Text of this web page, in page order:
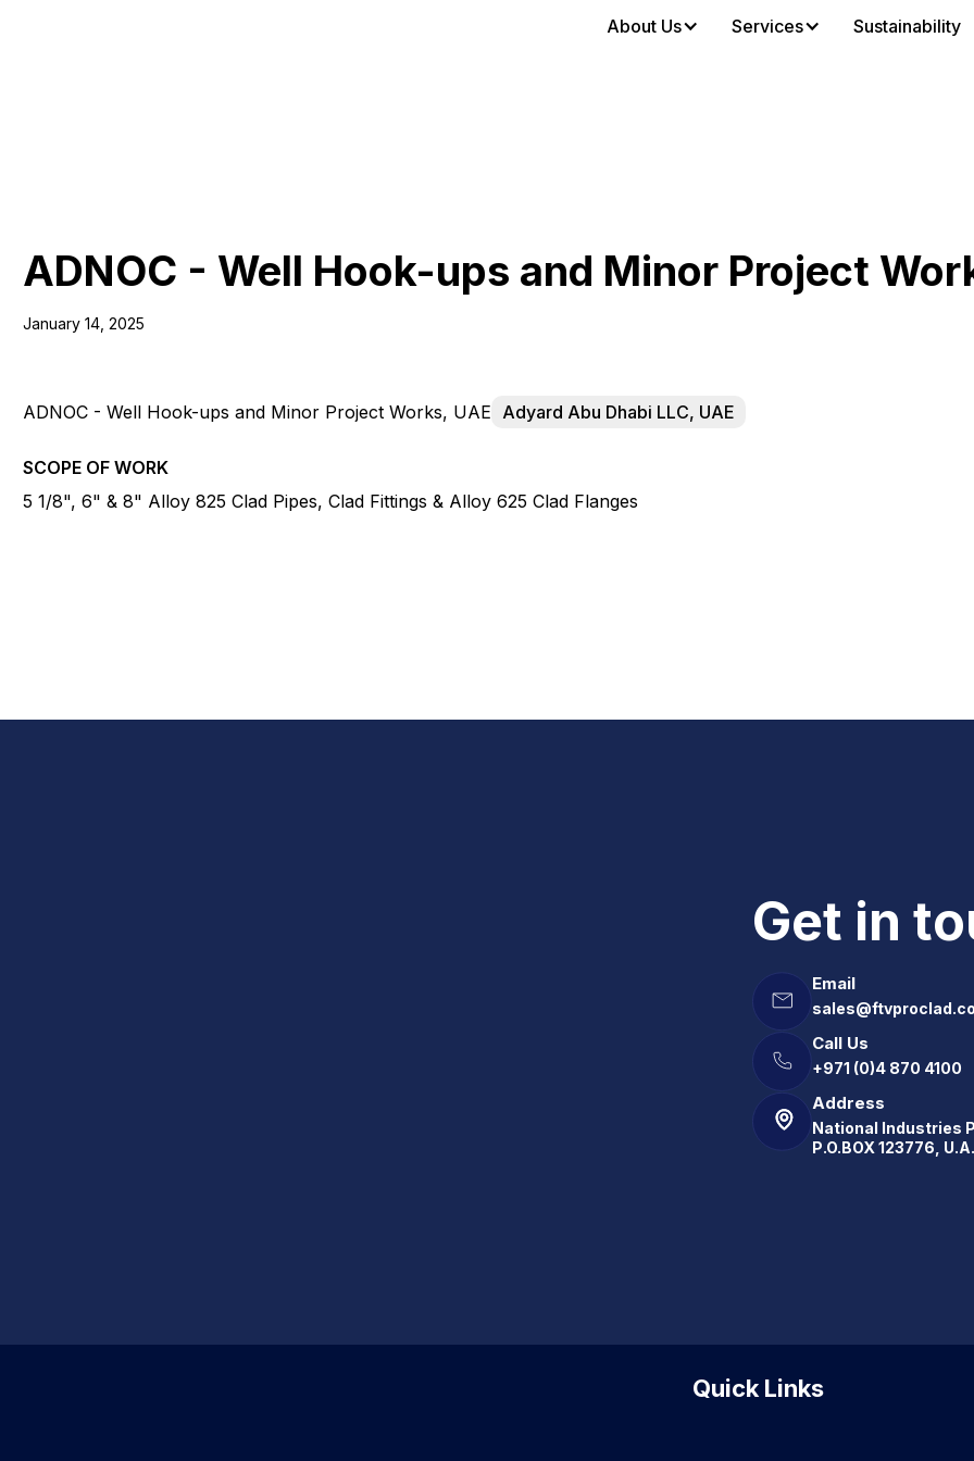
About Us Services Sustainability
ADNOC - Well Hook-ups and Minor Project
January 14, 2025
ADNOC - Well Hook-ups and Minor Project Works, UAE Adyard Abu Dhabi LLC, UAE
SCOPE OF WORK
5 1/8", 6" & 8" Alloy 825 Clad Pipes, Clad Fittings & Alloy 625 Clad Flanges
Get in
Email
Call Us
+971 (0)4 870 4100
Address
National Industries
P.O.BOX 123776,
Quick Links